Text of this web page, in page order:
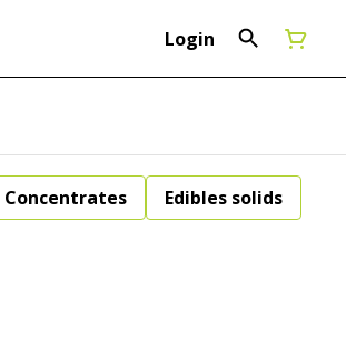
Login
Concentrates
Edibles solids